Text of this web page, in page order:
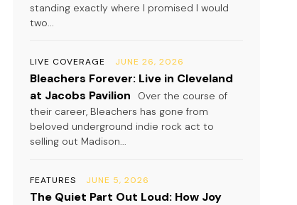
standing exactly where I promised I would
two...
LIVE COVERAGE JUNE 26, 2026
Bleachers Forever: Live in Cleveland
at Jacobs Pavilion
Over the course of
their career, Bleachers has gone from
beloved underground indie rock act to
selling out Madison...
FEATURES JUNE 5, 2026
The Quiet Part Out Loud: How Joy